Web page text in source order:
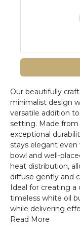
Our beautifully
minimalist design
versatile addition
setting. Made from
exceptional
stays elegant even
bowl and well-
heat distribution,
diffuse gently and
Ideal for creating a
timeless white oil
while delivering
Read More